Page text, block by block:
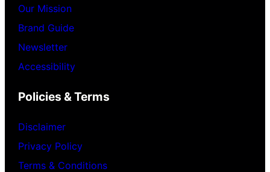
Our Mission
Brand Guide
Newsletter
Accessibility
Policies & Terms
Disclaimer
Privacy Policy
Terms & Conditions